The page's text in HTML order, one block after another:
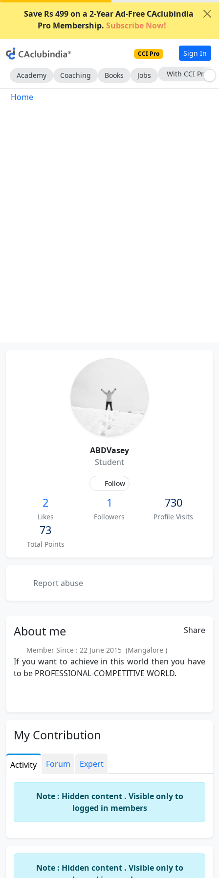
Save Rs 499 on a 2-Year Ad-Free CAclubindia
Pro Membership. Subscribe Now!
CCI Pro Sign In
Academy Coaching Books Jobs With CCI Pro
Home
ABDVasey
Student
Follow
2
Likes
1
Followers
730
Profile Visits
73
Total Points
Report abuse
About me Share
Member Since : 22 June 2015 (Mangalore )
If you want to achieve in this world then you have
to be PROFESSIONAL-COMPETITIVE WORLD.
My Contribution
Activity Forum Expert
Note : Hidden content . Visible only to
logged in members
Note : Hidden content . Visible only to